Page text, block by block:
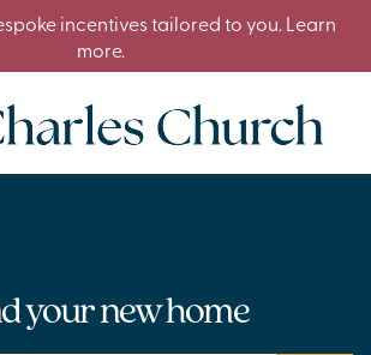
incentives tailored to you. Learn
more.
your new home